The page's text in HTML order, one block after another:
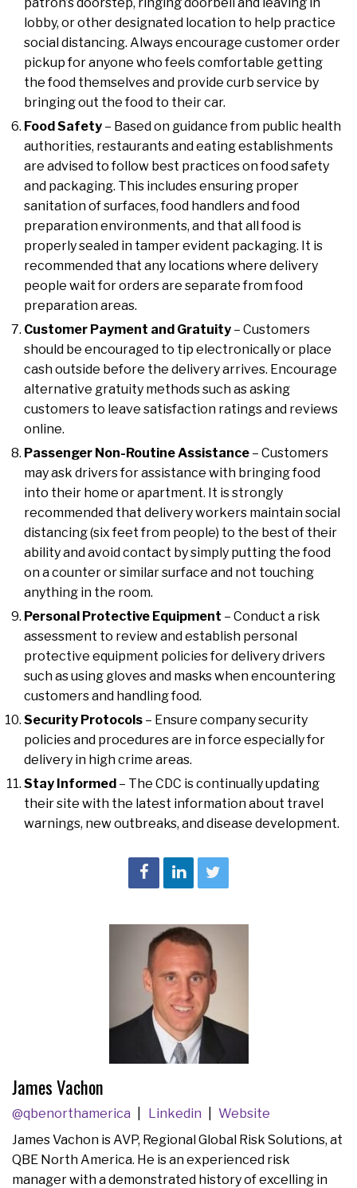
patron’s doorstep, ringing doorbell and leaving in
lobby, or other designated location to help practice
social distancing. Always encourage customer order
pickup for anyone who feels comfortable getting
the food themselves and provide curb service by
bringing out the food to their car.
Food Safety – Based on guidance from public health
authorities, restaurants and eating establishments
are advised to follow best practices on food safety
and packaging. This includes ensuring proper
sanitation of surfaces, food handlers and food
preparation environments, and that all food is
properly sealed in tamper evident packaging. It is
recommended that any locations where delivery
people wait for orders are separate from food
preparation areas.
Customer Payment and Gratuity – Customers
should be encouraged to tip electronically or place
cash outside before the delivery arrives. Encourage
alternative gratuity methods such as asking
customers to leave satisfaction ratings and reviews
online.
Passenger Non-Routine Assistance – Customers
may ask drivers for assistance with bringing food
into their home or apartment. It is strongly
recommended that delivery workers maintain social
distancing (six feet from people) to the best of their
ability and avoid contact by simply putting the food
on a counter or similar surface and not touching
anything in the room.
Personal Protective Equipment – Conduct a risk
assessment to review and establish personal
protective equipment policies for delivery drivers
such as using gloves and masks when encountering
customers and handling food.
Security Protocols – Ensure company security
policies and procedures are in force especially for
delivery in high crime areas.
Stay Informed – The CDC is continually updating
their site with the latest information about travel
warnings, new outbreaks, and disease development.
James Vachon
@qbenorthamerica Linkedin
Website
James Vachon is AVP, Regional Global Risk Solutions, at
QBE North America. He is an experienced risk
manager with a demonstrated history of excelling in